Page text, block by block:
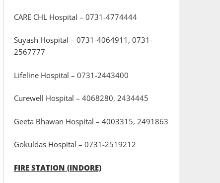
CARE CHL Hospital – 0731-4774444
Suyash Hospital – 0731-4064911, 0731-
2567777
Lifeline Hospital – 0731-2443400
Curewell Hospital – 4068280, 2434445
Geeta Bhawan Hospital – 4003315, 2491863
Gokuldas Hospital – 0731-2519212
FIRE STATION (INDORE)